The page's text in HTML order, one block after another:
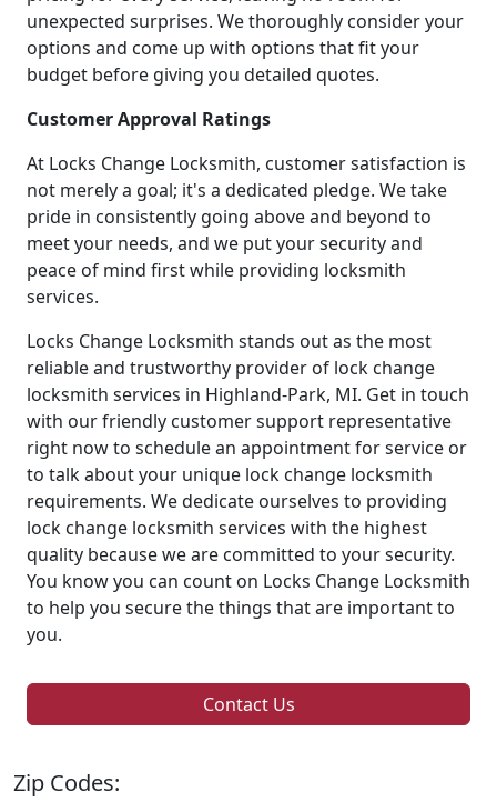
unexpected surprises. We thoroughly consider your
options and come up with options that fit your
budget before giving you detailed quotes.
Customer Approval Ratings
At Locks Change Locksmith, customer satisfaction is
not merely a goal; it's a dedicated pledge. We take
pride in consistently going above and beyond to
meet your needs, and we put your security and
peace of mind first while providing locksmith
services.
Locks Change Locksmith stands out as the most
reliable and trustworthy provider of lock change
locksmith services in Highland-Park, MI. Get in touch
with our friendly customer support representative
right now to schedule an appointment for service or
to talk about your unique lock change locksmith
requirements. We dedicate ourselves to providing
lock change locksmith services with the highest
quality because we are committed to your security.
You know you can count on Locks Change Locksmith
to help you secure the things that are important to
you.
Contact Us
Zip Codes: